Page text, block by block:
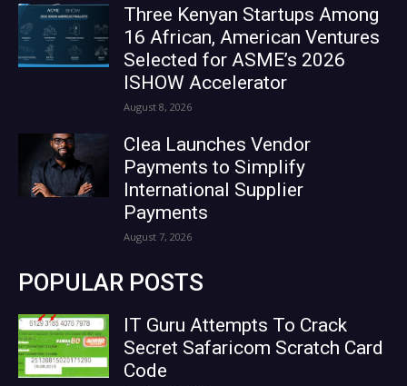
Three Kenyan Startups Among
16 African, American Ventures
Selected for ASME’s 2026
ISHOW Accelerator
August 8, 2026
Clea Launches Vendor
Payments to Simplify
International Supplier
Payments
August 7, 2026
POPULAR POSTS
IT Guru Attempts To Crack
Secret Safaricom Scratch Card
Code